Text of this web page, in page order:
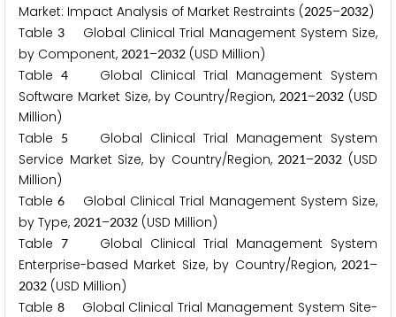
Market: Impact Analysis of Market Restraints (2025–2032)
Table 3
Global Clinical Trial Management System Size,
by Component, 2021–2032 (USD Million)
Table 4 Global Clinical Trial Management System
Software Market Size, by Country/Region,2021–2032 (USD
Million)
Table
5
Global Clinical Trial Management System
Service Market Size, by Country/Region,2021–2032 (USD
Million)
Table6
Global Clinical Trial Management System Size,
by Type, 2021–2032 (USD Million)
Table 7 Global Clinical Trial Management System
Enterprise-based Market Size, by Country/Region, 2021–
2032 (USD Million)
Table 8Global Clinical Trial Management System Site-